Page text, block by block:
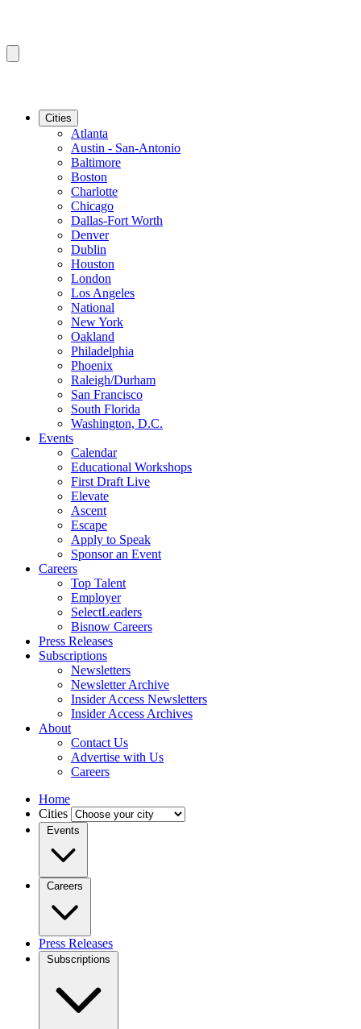
Cities
Atlanta
Austin - San-Antonio
Baltimore
Boston
Charlotte
Chicago
Dallas-Fort Worth
Denver
Dublin
Houston
London
Los Angeles
National
New York
Oakland
Philadelphia
Phoenix
Raleigh/Durham
San Francisco
South Florida
Washington, D.C.
Events
Calendar
Educational Workshops
First Draft Live
Elevate
Ascent
Escape
Apply to Speak
Sponsor an Event
Careers
Top Talent
Employer
SelectLeaders
Bisnow Careers
Press Releases
Subscriptions
Newsletters
Newsletter Archive
Insider Access Newsletters
Insider Access Archives
About
Contact Us
Advertise with Us
Careers
Home
Cities
Events
Careers
Press Releases
Subscriptions